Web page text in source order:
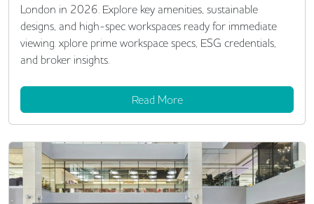
London in 2026. Explore key amenities, sustainable
designs, and high-spec workspaces ready for immediate
viewing. xplore prime workspace specs, ESG credentials,
and broker insights.
Read More